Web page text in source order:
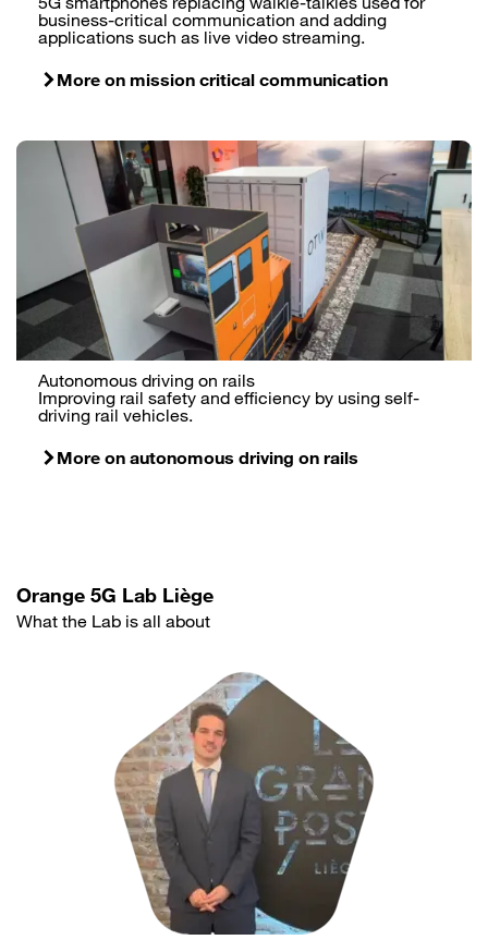
business-critical communication and adding
applications such as live video streaming.
More on mission critical communication
Autonomous driving on rails
Improving rail safety and efficiency by using self-
driving rail vehicles.
More on autonomous driving on rails
Orange 5G Lab Liège
What the Lab is all about